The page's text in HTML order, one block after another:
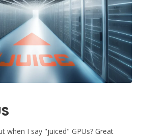
when I say "juiced" GPUs? Great